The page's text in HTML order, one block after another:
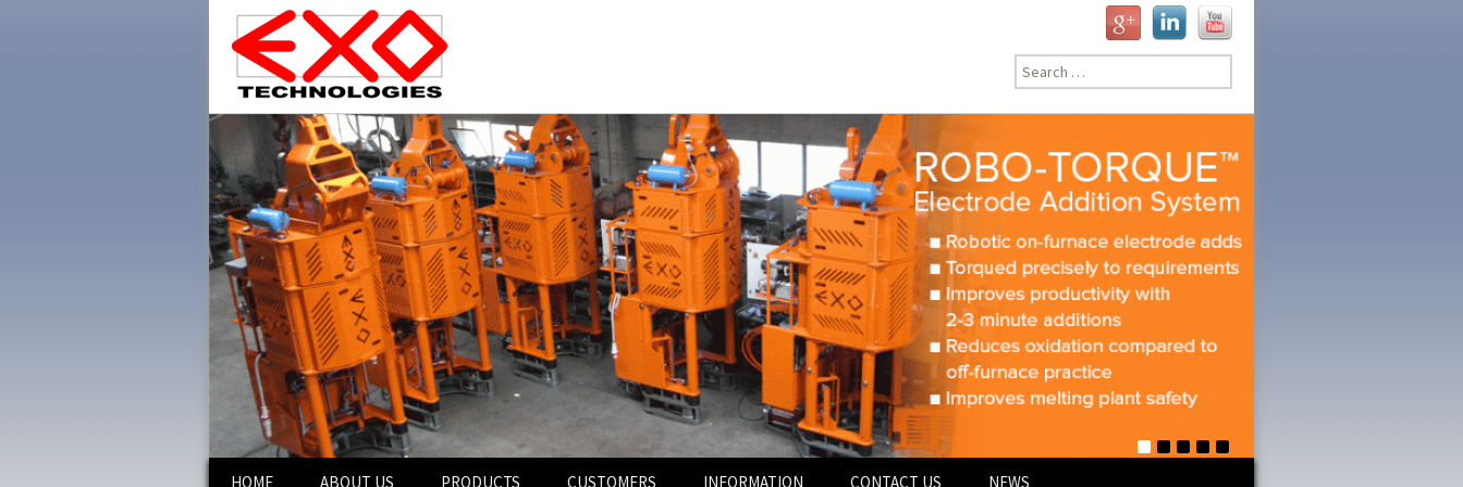
Search
for:
Skip
HOME ABOUT US PRODUCTS CUSTOMERS INFORMATION CONTACT US NEWS